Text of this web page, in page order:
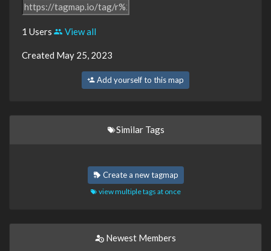
1 Users View all
Created May 25, 2023
Add yourself to this map
Similar Tags
Create a new tagmap
view multiple tags at once
Newest Members